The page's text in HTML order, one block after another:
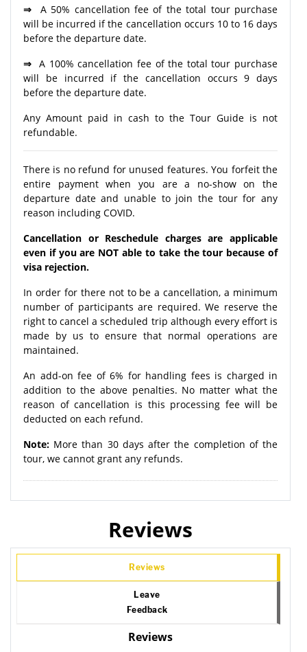
⇒
A 50% cancellation fee of the total tour purchase
will be incurred if the cancellation occurs 10 to 16 days
before the departure date.
⇒ A 100% cancellation fee of the total tour purchase
will be incurred if the cancellation occurs 9 days
before the departure date.
Any Amount paid in cash to the Tour Guide is not
refundable.
There is no refund for unused features. You forfeit the
entire payment when you are a no-show on the
departure date and unable to join the tour for any
reason including COVID.
Cancellation or Reschedule charges are applicable
even if you are NOT able to take the tour because of
visa rejection.
In order for there not to be a cancellation, a minimum
number of participants are required. We reserve the
right to cancel a scheduled trip although every effort is
made by us to ensure that normal operations are
maintained.
An add-on fee of 6% for handling fees is charged in
addition to the above penalties. No matter what the
reason of cancellation is this processing fee will be
deducted on each refund.
Note: More than 30 days after the completion of the
tour, we cannot grant any refunds.
Reviews
Reviews
Leave
Feedback
Reviews